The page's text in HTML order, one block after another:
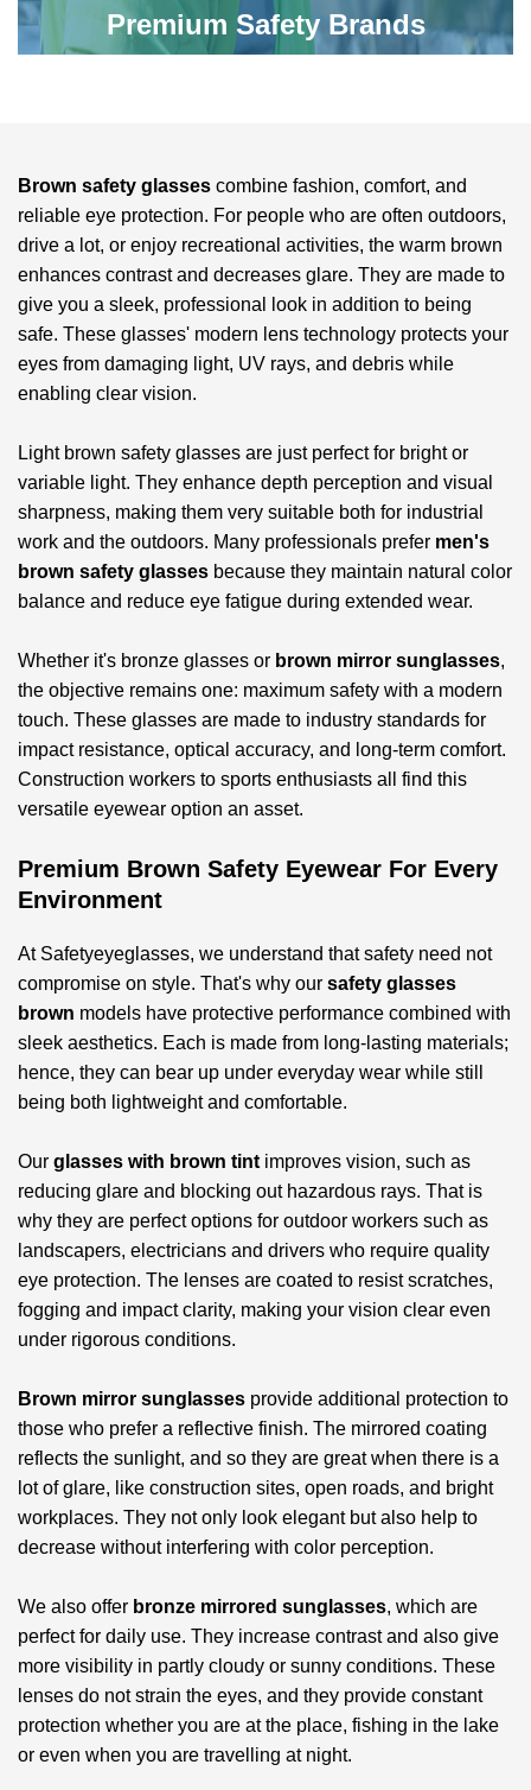
Premium Safety Brands
Brown safety glasses combine fashion, comfort, and
reliable eye protection. For people who are often outdoors,
drive a lot, or enjoy recreational activities, the warm brown
enhances contrast and decreases glare. They are made to
give you a sleek, professional look in addition to being
safe. These glasses' modern lens technology protects your
eyes from damaging light, UV rays, and debris while
enabling clear vision.
Light brown safety glasses are just perfect for bright or
variable light. They enhance depth perception and visual
sharpness, making them very suitable both for industrial
work and the outdoors. Many professionals prefer men's
brown safety glasses because they maintain natural color
balance and reduce eye fatigue during extended wear.
Whether it's bronze glasses or brown mirror sunglasses,
the objective remains one: maximum safety with a modern
touch. These glasses are made to industry standards for
impact resistance, optical accuracy, and long-term comfort.
Construction workers to sports enthusiasts all find this
versatile eyewear option an asset.
Premium Brown Safety Eyewear For Every
Environment
At Safetyeyeglasses, we understand that safety need not
compromise on style. That's why our safety glasses
brown models have protective performance combined with
sleek aesthetics. Each is made from long-lasting materials;
hence, they can bear up under everyday wear while still
being both lightweight and comfortable.
Our glasses with brown tint improves vision, such as
reducing glare and blocking out hazardous rays. That is
why they are perfect options for outdoor workers such as
landscapers, electricians and drivers who require quality
eye protection. The lenses are coated to resist scratches,
fogging and impact clarity, making your vision clear even
under rigorous conditions.
Brown mirror sunglasses provide additional protection to
those who prefer a reflective finish. The mirrored coating
reflects the sunlight, and so they are great when there is a
lot of glare, like construction sites, open roads, and bright
workplaces. They not only look elegant but also help to
decrease without interfering with color perception.
We also offer bronze mirrored sunglasses, which are
perfect for daily use. They increase contrast and also give
more visibility in partly cloudy or sunny conditions. These
lenses do not strain the eyes, and they provide constant
protection whether you are at the place, fishing in the lake
or even when you are travelling at night.